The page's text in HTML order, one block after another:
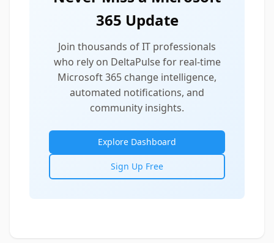
365 Update
Join thousands of IT professionals
who rely on DeltaPulse for real-time
Microsoft 365 change intelligence,
automated notifications, and
community insights.
Explore Dashboard
Sign Up Free